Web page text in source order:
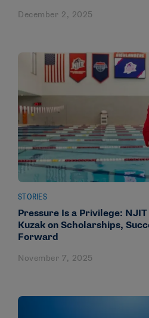
December 2, 2025
STORIES
Pressure Is a Privilege:
Kuzak on Scholarships,
Forward
November 7, 2025